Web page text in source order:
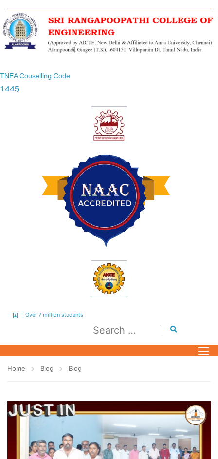
TNEA Couselling Code
1445
Over 7 million students
Home Blog Blog